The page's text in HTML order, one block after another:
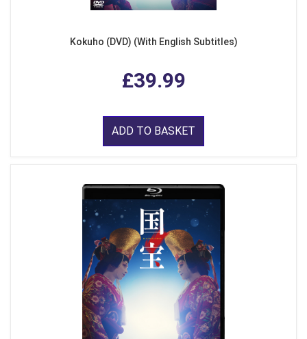
Kokuho (DVD) (With English Subtitles)
£39.99
ADD TO BASKET